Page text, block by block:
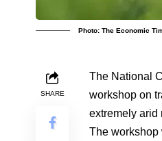
Photo: The Economic
SHARE
The National
workshop on
extremely arid
The workshop